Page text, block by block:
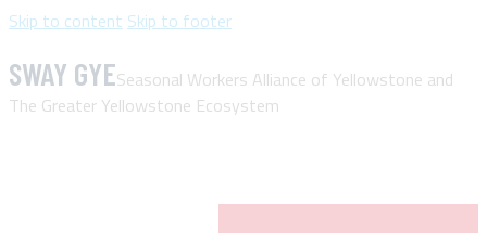
Skip to content Skip to footer
SWAY GYESeasonal Workers Alliance of Yellowstone and
The Greater Yellowstone Ecosystem